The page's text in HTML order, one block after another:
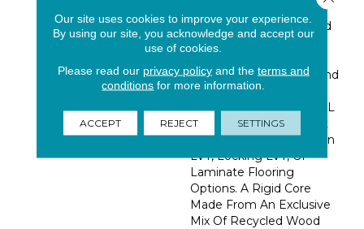
For The Look, Feel And
Detail Of Real Hardwood
Floors. Thanks To The
Technology, Handling And
Installation Is A Breeze,
Making COREtec Plus XL
Enhanced The Smartest
Alternative To Glue Down
LVT, Locking LVT, Or
Laminate Flooring
Options. A Rigid Core
Made From An Exclusive
Mix Of Recycled Wood
Our site uses cookies to improve your experience.
By using our site, you acknowledge and accept our
use of cookies.
Please read our privacy policyand the terms and
conditions for more information.
ACCEPT REJECT SETTINGS